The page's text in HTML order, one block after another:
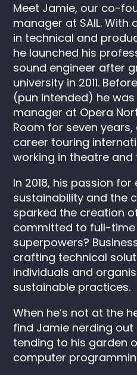
Meet Jamie, our co-
manager at SAIL.
in technical and
he launched his
sound engineer after
university in 2011.
(pun intended) he
manager at Opera
Room for seven
career touring
working in theatre
In 2018, his passion
sustainability and the
sparked the creation
committed to full-time
superpowers?
crafting technical
individuals and
sustainable practices.
When he’s not at the
find Jamie nerding
tending to his garden
computer